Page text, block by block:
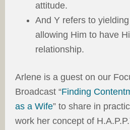
attitude.
And Y refers to
allowing Him to have
relationship.
Arlene is a guest on our
Broadcast “Finding
as a Wife” to share in
work her concept of